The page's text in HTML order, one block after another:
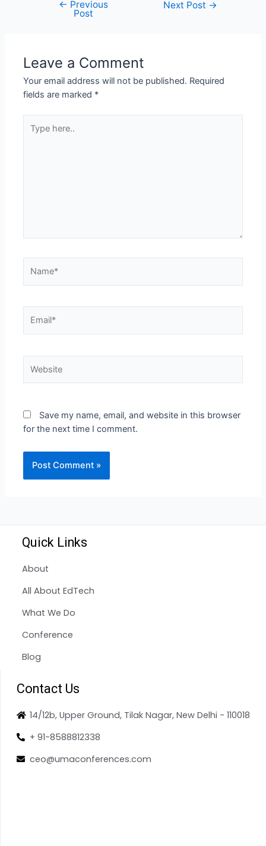
← Previous
Post
Next Post →
Leave a Comment
Your email address will not be published. Required
fields are marked *
Save my name, email, and website in this browser
for the next time I comment.
Quick Links
About
All About EdTech
What We Do
Conference
Blog
Contact Us
14/12b, Upper Ground, Tilak Nagar, New Delhi - 110018
+ 91-8588812338
ceo@umaconferences.com